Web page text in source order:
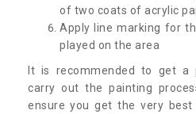
of two coats of acrylic
Apply line marking for
played on the area
It is recommended to get a
carry out the painting
ensure you get the very